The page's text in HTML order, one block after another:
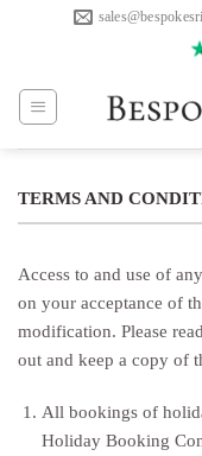
TERMS AND
Access to and use of
on your acceptance of
modification. Please
out and keep a copy of
All bookings of
Holiday Booking